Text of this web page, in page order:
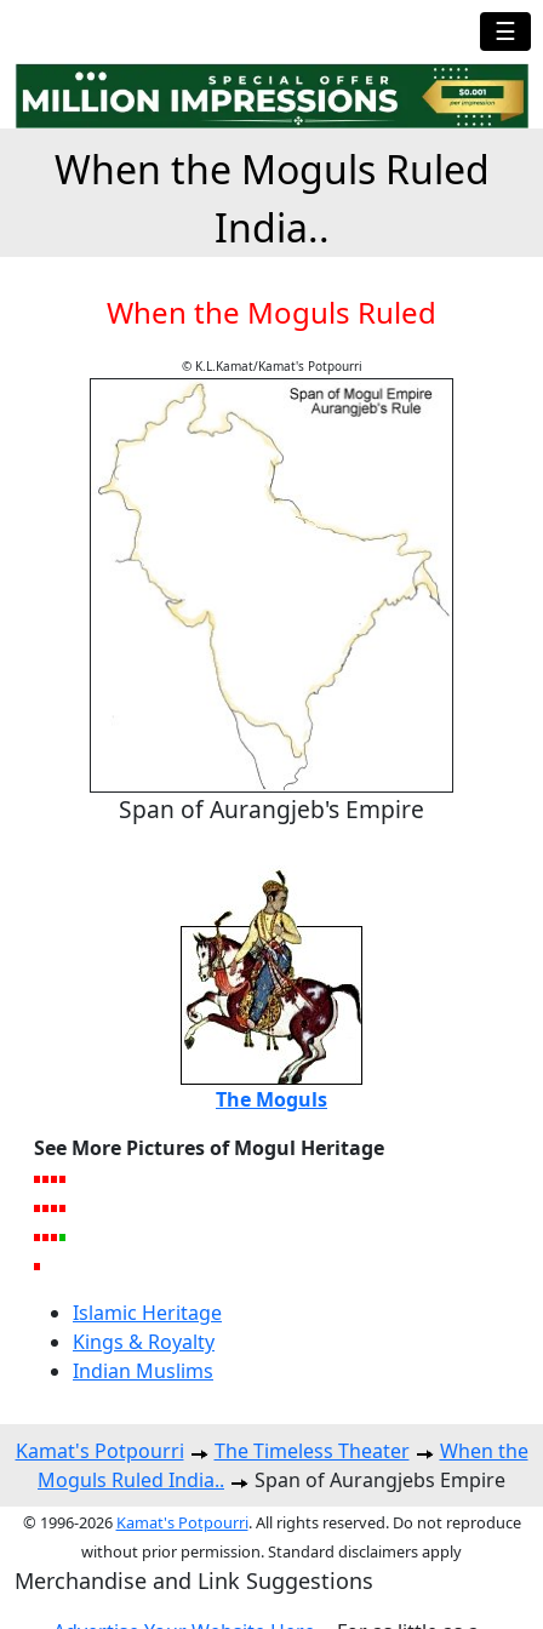
☰
When the Moguls Ruled
India..
When the Moguls Ruled
© K.L.Kamat/Kamat's Potpourri
Span of Aurangjeb's Empire
The Moguls
See More Pictures of Mogul Heritage
Islamic Heritage
Kings & Royalty
Indian Muslims
Kamat's Potpourri The Timeless Theater
When the
Moguls Ruled India..
Span of Aurangjebs Empire
© 1996-2026 Kamat's Potpourri. All rights reserved. Do not reproduce
without prior permission. Standard disclaimers apply
Merchandise and Link Suggestions